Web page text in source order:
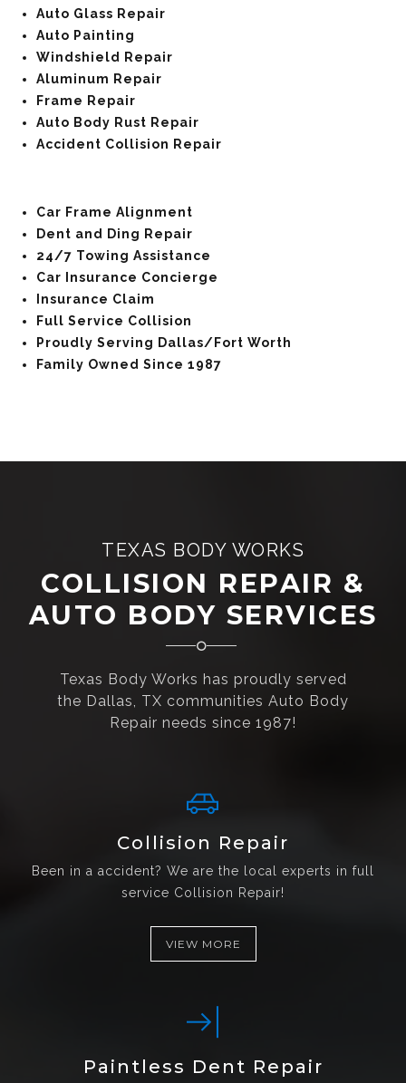
Auto Glass Repair
Auto Painting
Windshield Repair
Aluminum Repair
Frame Repair
Auto Body Rust Repair
Accident Collision Repair
Car Frame Alignment
Dent and Ding Repair
24/7 Towing Assistance
Car Insurance Concierge
Insurance Claim
Full Service Collision
Proudly Serving Dallas/Fort Worth
Family Owned Since 1987
TEXAS BODY WORKS
COLLISION REPAIR &
AUTO BODY SERVICES
Texas Body Works has proudly served
the Dallas, TX communities Auto Body
Repair needs since 1987!
Collision Repair
Been in a accident? We are the local experts in full
service Collision Repair!
VIEW MORE
Paintless Dent Repair